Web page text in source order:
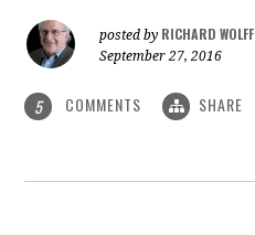
posted by RICHARD WOLFF
September 27, 2016
5 COMMENTS SHARE